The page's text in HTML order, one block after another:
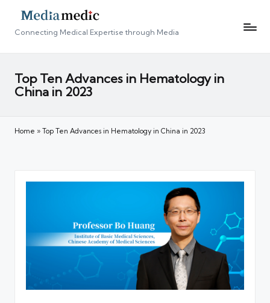
Connecting Medical Expertise through Media
Top Ten Advances in Hematology in
China in 2023
Home » Top Ten Advances in Hematology in China in 2023